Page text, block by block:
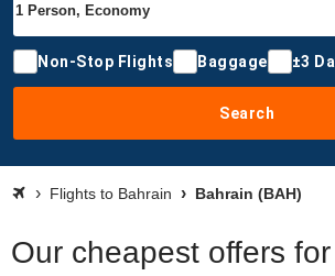
Non-Stop Flights Baggage ±3
Search
Flights to Bahrain Bahrain (BAH)
Our cheapest offers